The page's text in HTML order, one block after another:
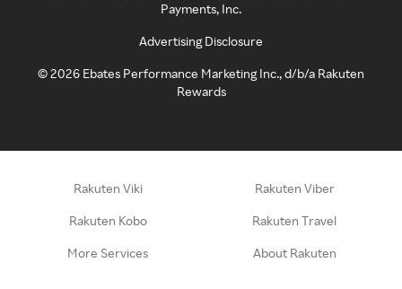
Payments, Inc.
Advertising Disclosure
©2026 Ebates Performance Marketing Inc., d/b/a Rakuten
Rewards
Rakuten Viki Rakuten Viber
Rakuten Kobo Rakuten Travel
More Services About Rakuten